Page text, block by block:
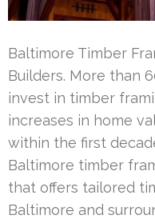
Baltimore Timber
Builders. More than
invest in timber
increases in home
within the first
Baltimore timber
that offers tailored
Baltimore and